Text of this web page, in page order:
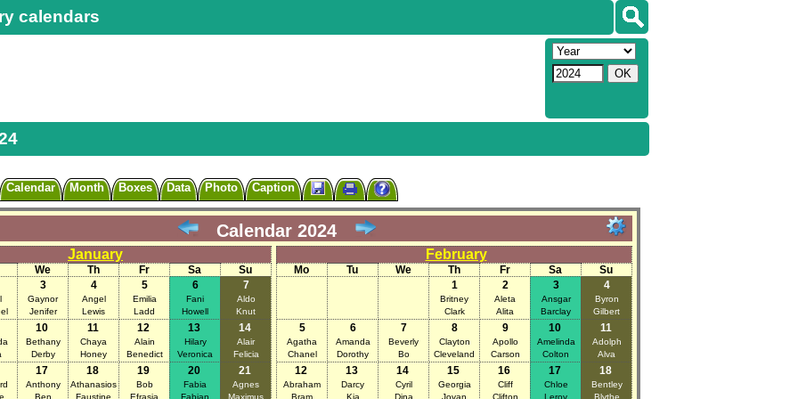
calendars
Calendar Month Boxes Data Photo Caption
Calendar 2024
January
We Th Fr Sa
Su
3
Gaynor
Jenifer
4
Angel
Lewis
5
Emilia
Ladd
6
Fani
Howell
7
Aldo
Knut
10
Bethany
Derby
11
Chaya
Honey
12
Alain
Benedict
13
Hilary
Veronica
14
Alair
Felicia
17
Anthony
Ben
18
Athanasios
Faustine
19
Bob
Efrasia
20
Fabia
Fabian
21
Agnes
Maximus
February
Mo Tu We Th Fr Sa
Su
1
Britney
Clark
2
Aleta
Alita
3
Ansgar
Barclay
4
Byron
Gilbert
5
Agatha
Chanel
6
Amanda
Dorothy
7
Beverly
Bo
8
Clayton
Cleveland
9
Apollo
Carson
10
Amelinda
Colton
11
Adolph
Alva
12
Abraham
Bram
13
Darcy
Kia
14
Cyril
Dina
15
Georgia
Jovan
16
Cliff
Clifton
17
Chloe
Leroy
18
Bentley
Blythe